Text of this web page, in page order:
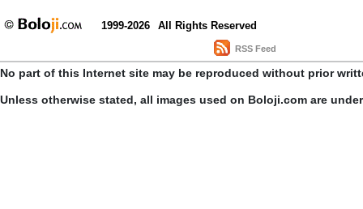
1999-2026 All Rights Reserved
RSS Feed
No part of this Internet site may be reproduced without prior
Unless otherwise stated, all images used on Boloji.com are